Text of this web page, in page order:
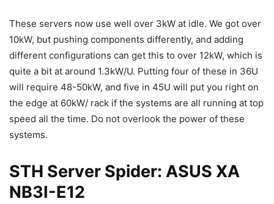
These servers now use well over 3kW at idle. We got over
10kW, but pushing components differently, and adding
different configurations can get this to over 12kW, which is
quite a bit at around 1.3kW/U. Putting four of these in 36U
will require 48-50kW, and five in 45U will put you right on
the edge at 60kW/ rack if the systems are all running at top
speed all the time. Do not overlook the power of these
systems.
STH Server Spider: ASUS XA
NB3I-E12